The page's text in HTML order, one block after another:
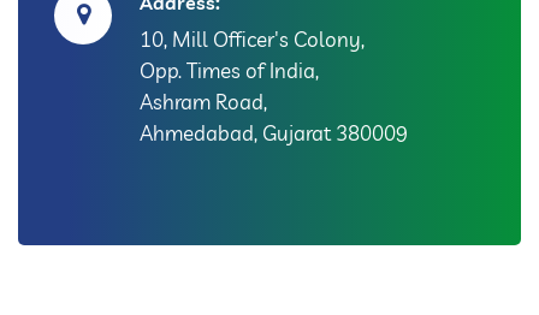
10, Mill Officer's Colony,
Opp. Times of India,
Ashram Road,
Ahmedabad, Gujarat 380009